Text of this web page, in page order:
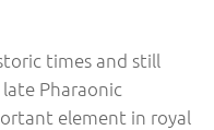
times and still
Pharaonic
element in royal